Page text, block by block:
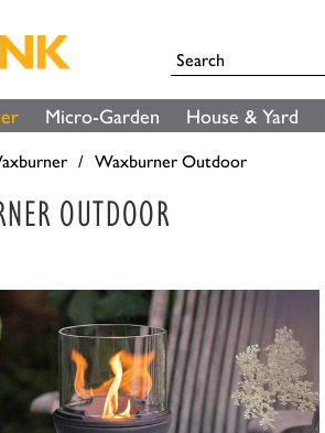
Micro-Garden House & Yard
Waxburner Outdoor
OUTDOOR